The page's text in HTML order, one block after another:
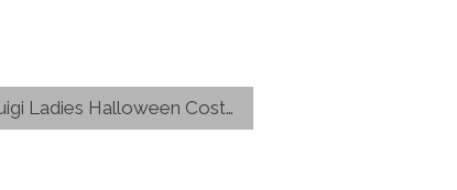
Halloween Costumes